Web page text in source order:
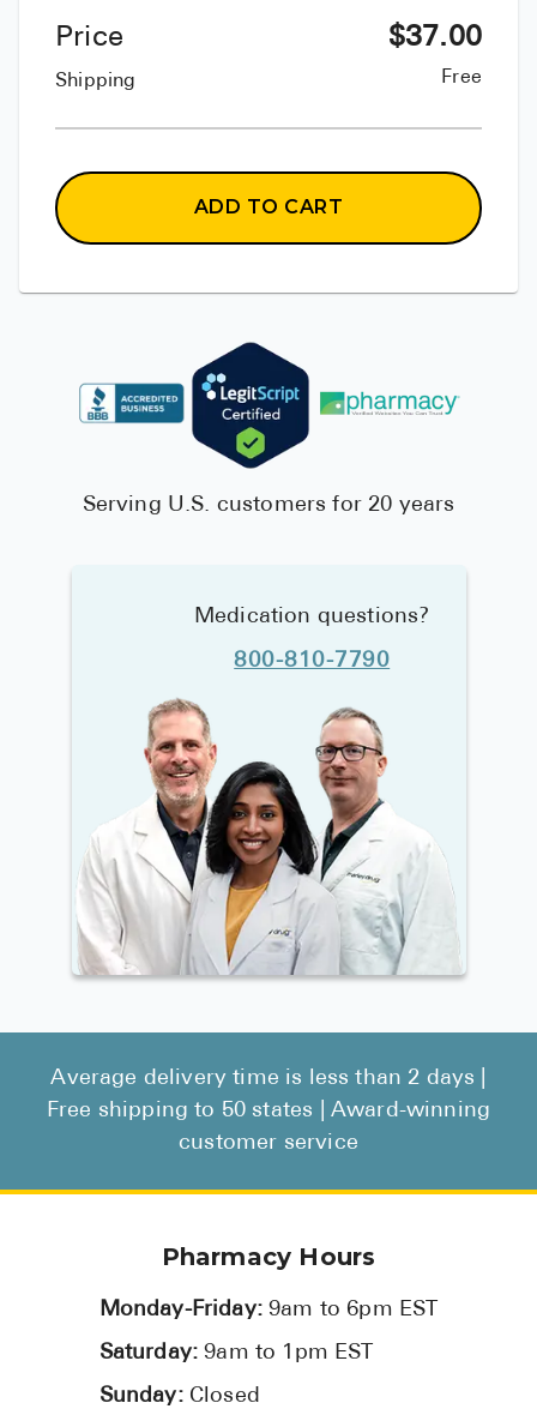
Price
Shipping
$37.00
Free
ADD TO CART
Serving U.S. customers for 20 years
Medication questions?
800-810-7790
Average delivery time is less than 2 days |
Free shipping to 50 states | Award-winning
customer service
Pharmacy Hours
Monday-Friday:9am to 6pm EST
Saturday:9am to 1pm EST
Sunday: Closed